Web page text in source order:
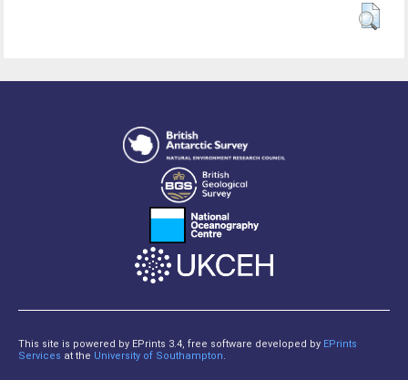
This site is powered by EPrints 3.4, free software developed by EPrints
Services at the University of Southampton.